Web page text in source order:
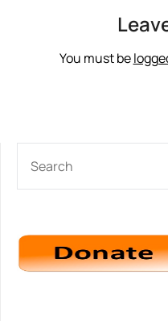
You must be